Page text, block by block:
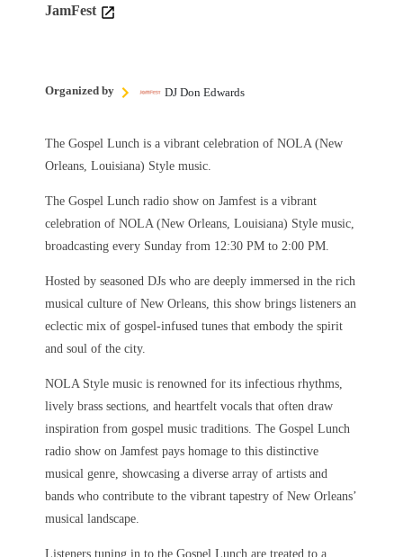
JamFest
Organized by DJ Don Edwards
The Gospel Lunch is a vibrant celebration of NOLA (New
Orleans, Louisiana) Style music.
The Gospel Lunch radio show on Jamfest is a vibrant
celebration of NOLA (New Orleans, Louisiana) Style music,
broadcasting every Sunday from 12:30 PM to 2:00 PM.
Hosted by seasoned DJs who are deeply immersed in the rich
musical culture of New Orleans, this show brings listeners an
eclectic mix of gospel-infused tunes that embody the spirit
and soul of the city.
NOLA Style music is renowned for its infectious rhythms,
lively brass sections, and heartfelt vocals that often draw
inspiration from gospel music traditions. The Gospel Lunch
radio show on Jamfest pays homage to this distinctive
musical genre, showcasing a diverse array of artists and
bands who contribute to the vibrant tapestry of New Orleans’
musical landscape.
Listeners tuning in to the Gospel Lunch are treated to a